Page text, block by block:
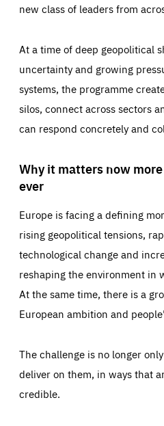
new class of leaders from
At a time of deep geopolitical
uncertainty and growing
systems, the programme
silos, connect across sectors
can respond concretely and
Why it matters now
ever
Europe is facing a defining
rising geopolitical tensions,
technological change and
reshaping the environment in
At the same time, there is a
European ambition and
The challenge is no longer
deliver on them, in ways that
credible.